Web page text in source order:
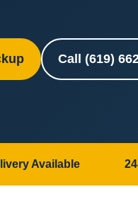
Call (619)
Available